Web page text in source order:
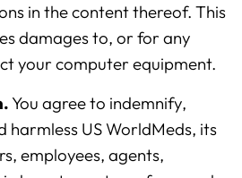
in the content thereof. This
damages to, or for any
your computer equipment.
You agree to indemnify,
harmless US WorldMeds, its
employees, agents,